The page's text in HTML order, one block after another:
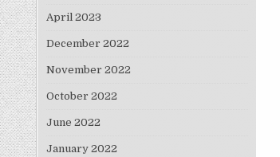
April 2023
December 2022
November 2022
October 2022
June 2022
January 2022